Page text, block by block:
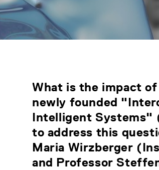
What is the impact
newly founded
Intelligent Systems"
to address this
Maria Wirzberger
and Professor